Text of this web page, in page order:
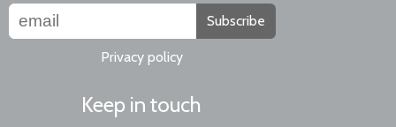
Subscribe
Privacy policy
Keep in touch